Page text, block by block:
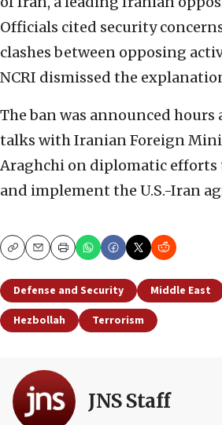
Officials cited security
clashes between opposing
NCRI dismissed the
The ban was announced hours
talks with Iranian Foreign
Araghchi on diplomatic
and implement the U.S.-Iran
CopyEmailPrint
Defense and Security Middle East
Hezbollah
Terrorism
JNS Staff